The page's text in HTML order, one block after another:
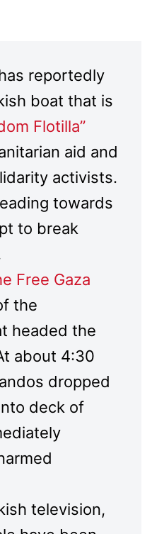
reportedly
boat that is
Flotilla”
aid and
activists.
towards
to break
Free Gaza
the
headed the
about 4:30
dropped
deck of
television,